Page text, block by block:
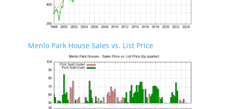
Menlo Park House Sales vs. List Price